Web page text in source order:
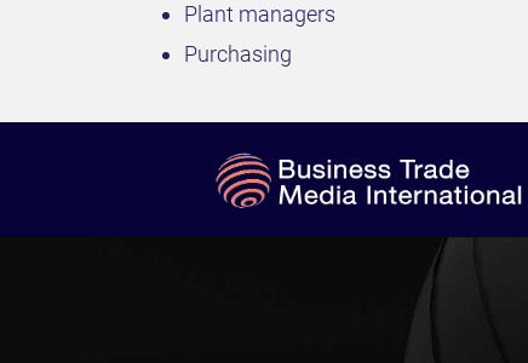
Plant managers
Purchasing